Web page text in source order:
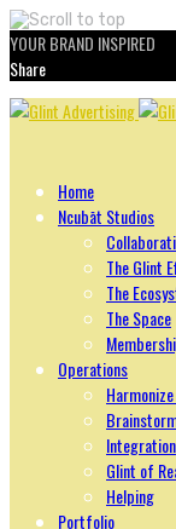
YOUR BRAND INSPIRED
Share
Skip
Home
Ncubāt Studios
The Glint
The
The Space
Operations
Integration
Glint of
Helping
Portfolio